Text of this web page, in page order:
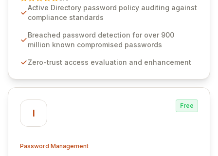
advanced solutions designed to proactively block
weak passwords, enforce robust authentication
industry standards like CJIS and HITRUST. With deep
native integration into Active Directory and on-
unparalleled security and control for sensitive business
Active Directory password policy auditing against
compliance standards
Breached password detection for over 900
million known compromised passwords
Zero-trust access evaluation and enhancement
I
Free
Password Management